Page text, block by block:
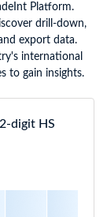
Platform.
drill-down,
export data.
international
to gain insights.
digit HS